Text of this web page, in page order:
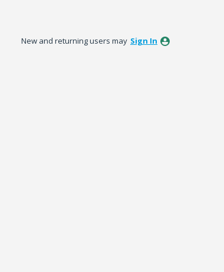
New and returning users may Sign In